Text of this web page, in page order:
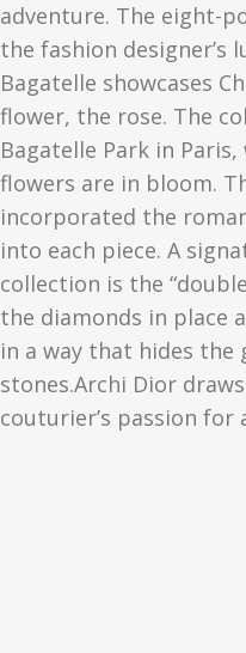
adventure. The eight-
the fashion designer’s
Bagatelle showcases
flower, the rose. The
Bagatelle Park in
flowers are in bloom.
incorporated the
into each piece. A
collection is the
the diamonds in place
in a way that hides
stones.Archi Dior
couturier’s passion for